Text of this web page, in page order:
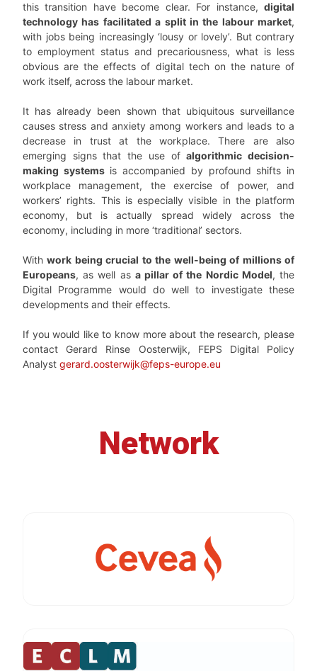
this transition have become clear. For instance, digital
technology has facilitated a split in the labour market,
with jobs being increasingly ‘lousy or lovely’. But contrary
to employment status and precariousness, what is less
obvious are the effects of digital tech on the nature of
work itself, across the labour market.
It has already been shown that ubiquitous surveillance
causes stress and anxiety among workers and leads to a
decrease in trust at the workplace. There are also
emerging signs that the use ofalgorithmic decision-
making systemsis accompanied by profound shifts in
workplace management, the exercise of power, and
workers’ rights. This is especially visible in the platform
economy, but is actually spread widely across the
economy, including in more ‘traditional’ sectors.
Withwork being crucial to the well-being of millions of
Europeans, as well as a pillar of the Nordic Model, the
Digital Programme would do well to investigate these
developments and their effects.
If you would like to know more about the research, please
contact Gerard Rinse Oosterwijk, FEPS Digital Policy
Analyst gerard.oosterwijk@feps-europe.eu
Network